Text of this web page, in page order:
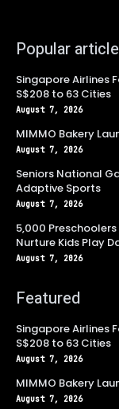
Popular
Singapore Airlines
S$208 to 63 Cities
August 7, 2026
MIMMO Bakery
August 7, 2026
Seniors National
Adaptive Sports
August 7, 2026
5,000
Nurture Kids Play
August 7, 2026
Featured
Singapore Airlines
S$208 to 63 Cities
August 7, 2026
MIMMO Bakery
August 7, 2026